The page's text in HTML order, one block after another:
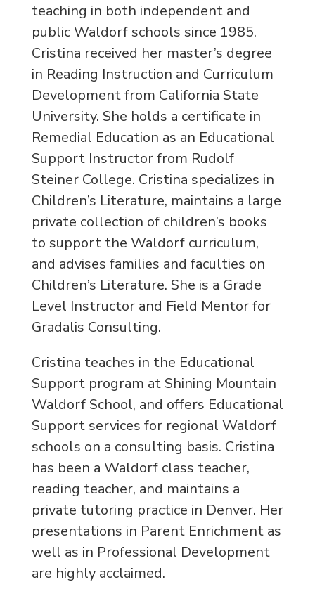
teaching in both independent and
public Waldorf schools since 1985.
Cristina received her master’s degree
in Reading Instruction and Curriculum
Development from California State
University. She holds a certificate in
Remedial Education as an Educational
Support Instructor from Rudolf
Steiner College. Cristina specializes in
Children’s Literature, maintains a large
private collection of children’s books
to support the Waldorf curriculum,
and advises families and faculties on
Children’s Literature. She is a Grade
Level Instructor and Field Mentor for
Gradalis Consulting.
Cristina teaches in the Educational
Support program at Shining Mountain
Waldorf School, and offers Educational
Support services for regional Waldorf
schools on a consulting basis. Cristina
has been a Waldorf class teacher,
reading teacher, and maintains a
private tutoring practice in Denver. Her
presentations in Parent Enrichment as
well as in Professional Development
are highly acclaimed.